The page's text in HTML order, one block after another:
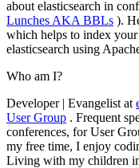
about elasticsearch in
Lunches AKA BBLs ).
which helps to index
elasticsearch using
Who am I?
Developer | Evangelist at
User Group . Frequent
conferences, for User
my free time, I enjoy
Living with my children